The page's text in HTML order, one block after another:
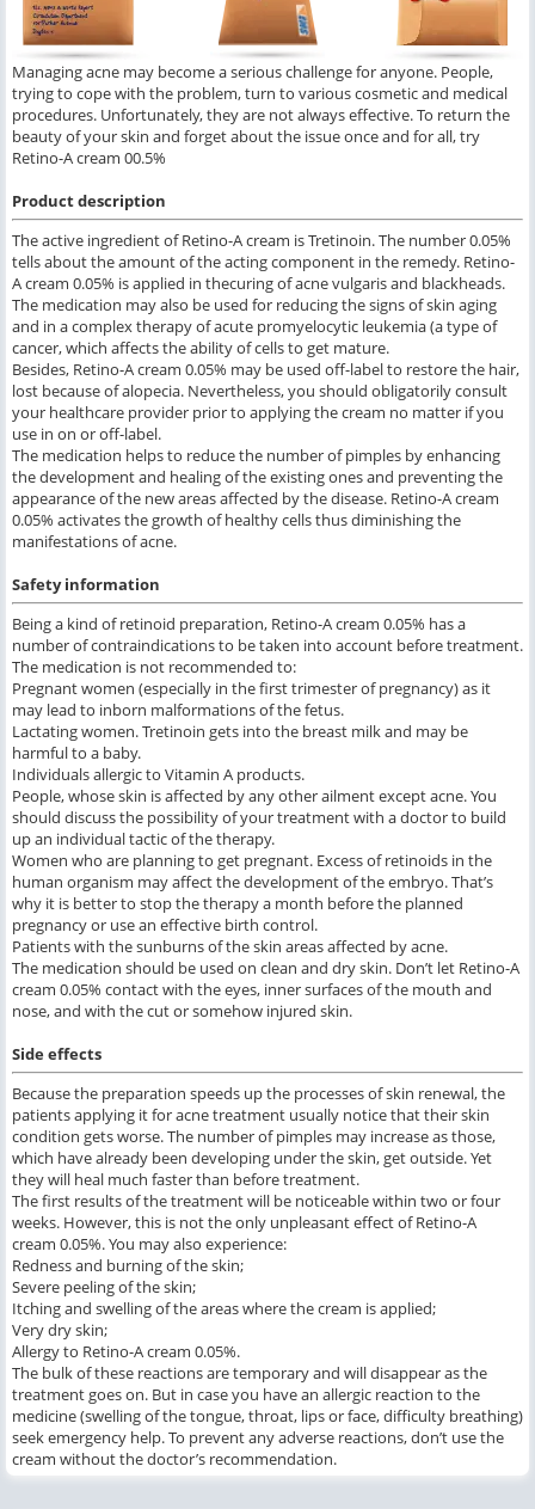
Managing acne may become a serious challenge for anyone. People,
trying to cope with the problem, turn to various cosmetic and medical
procedures. Unfortunately, they are not always effective. To return the
beauty of your skin and forget about the issue once and for all, try
Retino-A cream 00.5%
Product description
The active ingredient of Retino-A cream is Tretinoin. The number 0.05%
tells about the amount of the acting component in the remedy. Retino-
A cream 0.05% is applied in thecuring of acne vulgaris and blackheads.
The medication may also be used for reducing the signs of skin aging
and in a complex therapy of acute promyelocytic leukemia (a type of
cancer, which affects the ability of cells to get mature.
Besides, Retino-A cream 0.05% may be used off-label to restore the hair,
lost because of alopecia. Nevertheless, you should obligatorily consult
your healthcare provider prior to applying the cream no matter if you
use in on or off-label.
The medication helps to reduce the number of pimples by enhancing
the development and healing of the existing ones and preventing the
appearance of the new areas affected by the disease. Retino-A cream
0.05% activates the growth of healthy cells thus diminishing the
manifestations of acne.
Safety information
Being a kind of retinoid preparation, Retino-A cream 0.05% has a
number of contraindications to be taken into account before treatment.
The medication is not recommended to:
Pregnant women (especially in the first trimester of pregnancy) as it
may lead to inborn malformations of the fetus.
Lactating women. Tretinoin gets into the breast milk and may be
harmful to a baby.
Individuals allergic to Vitamin A products.
People, whose skin is affected by any other ailment except acne. You
should discuss the possibility of your treatment with a doctor to build
up an individual tactic of the therapy.
Women who are planning to get pregnant. Excess of retinoids in the
human organism may affect the development of the embryo. That’s
why it is better to stop the therapy a month before the planned
pregnancy or use an effective birth control.
Patients with the sunburns of the skin areas affected by acne.
The medication should be used on clean and dry skin. Don’t let Retino-A
cream 0.05% contact with the eyes, inner surfaces of the mouth and
nose, and with the cut or somehow injured skin.
Side effects
Because the preparation speeds up the processes of skin renewal, the
patients applying it for acne treatment usually notice that their skin
condition gets worse. The number of pimples may increase as those,
which have already been developing under the skin, get outside. Yet
they will heal much faster than before treatment.
The first results of the treatment will be noticeable within two or four
weeks. However, this is not the only unpleasant effect of Retino-A
cream 0.05%. You may also experience:
Redness and burning of the skin;
Severe peeling of the skin;
Itching and swelling of the areas where the cream is applied;
Very dry skin;
Allergy to Retino-A cream 0.05%.
The bulk of these reactions are temporary and will disappear as the
treatment goes on. But in case you have an allergic reaction to the
medicine (swelling of the tongue, throat, lips or face, difficulty breathing)
seek emergency help. To prevent any adverse reactions, don’t use the
cream without the doctor’s recommendation.